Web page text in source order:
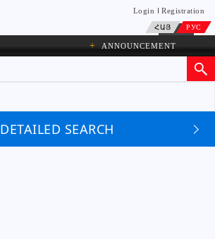
Login Registration
ՀԱՅ РУС
+ ANNOUNCEMENT
DETAILED SEARCH